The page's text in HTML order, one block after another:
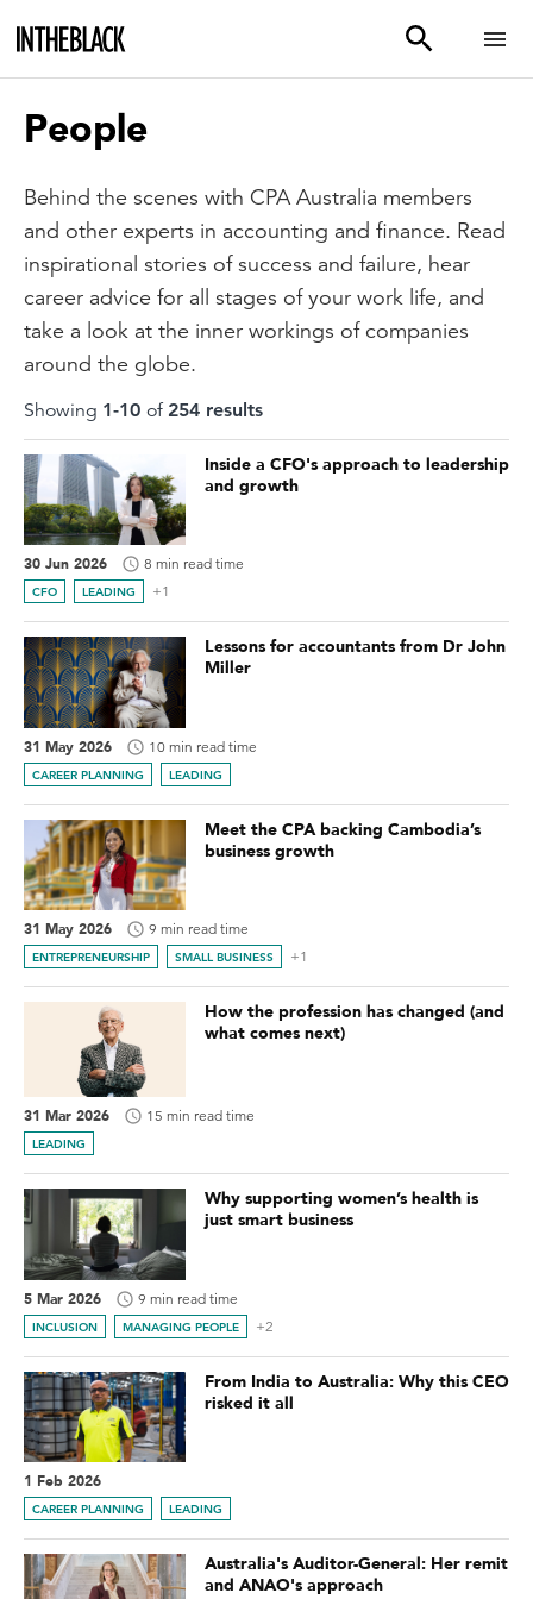
People
Behind the scenes with CPA Australia members
and other experts in accounting and finance. Read
inspirational stories of success and failure, hear
career advice for all stages of your work life, and
take a look at the inner workings of companies
around the globe.
Showing 1-10 of 254 results
Inside a CFO's approach to leadership
and growth
30 Jun 2026 8 min read time
CFO LEADING +1
Lessons for accountants from Dr John
Miller
31 May 2026 10 min read time
CAREER PLANNING LEADING
Meet the CPA backing Cambodia’s
business growth
31 May 2026 9 min read time
ENTREPRENEURSHIP SMALL BUSINESS +1
How the profession has changed (and
what comes next)
31 Mar 2026 15 min read time
LEADING
Why supporting women’s health is
just smart business
5 Mar 2026 9 min read time
INCLUSION MANAGING PEOPLE +2
From India to Australia: Why this CEO
risked it all
1 Feb 2026
CAREER PLANNING LEADING
Australia's Auditor-General: Her remit
and ANAO's approach